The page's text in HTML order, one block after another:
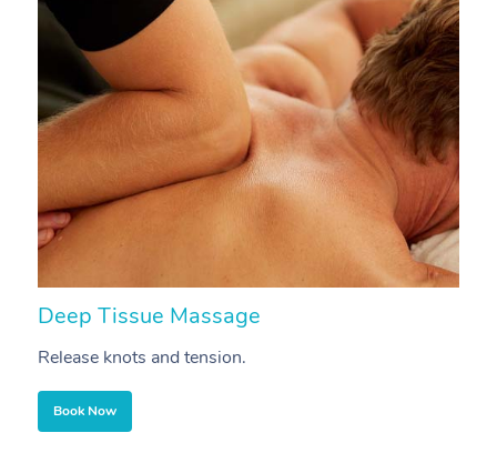
Deep Tissue Massage
Release knots and tension.
Book Now